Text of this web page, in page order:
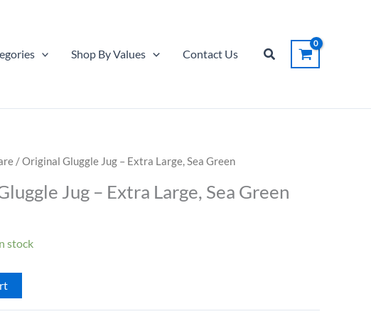
Shop By Values Contact Us Search
/ Original Gluggle Jug – Extra Large, Sea Green
Jug – Extra Large, Sea Green
stock
Extra
Green